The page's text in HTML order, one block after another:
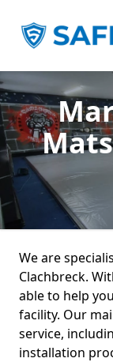
We are
Clachbreck.
able to help
facility. Our
service,
installation